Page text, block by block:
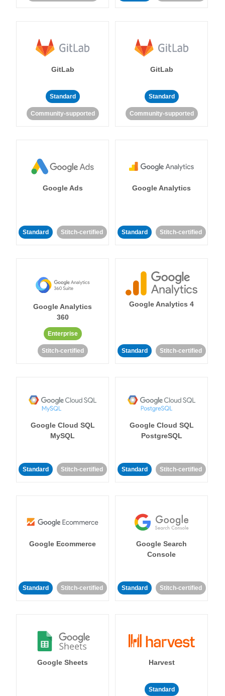
GitLab
Standard
Community-supported
GitLab
Standard
Community-supported
Google Ads
Standard Stitch-certified
Google Analytics
Standard Stitch-certified
Google Analytics
360
Enterprise
Stitch-certified
Google Analytics 4
Standard Stitch-certified
Google Cloud SQL
MySQL
Standard Stitch-certified
Google Cloud SQL
PostgreSQL
Standard Stitch-certified
Google Ecommerce
Standard Stitch-certified
Google Search
Console
Standard Stitch-certified
Google Sheets Harvest
Standard